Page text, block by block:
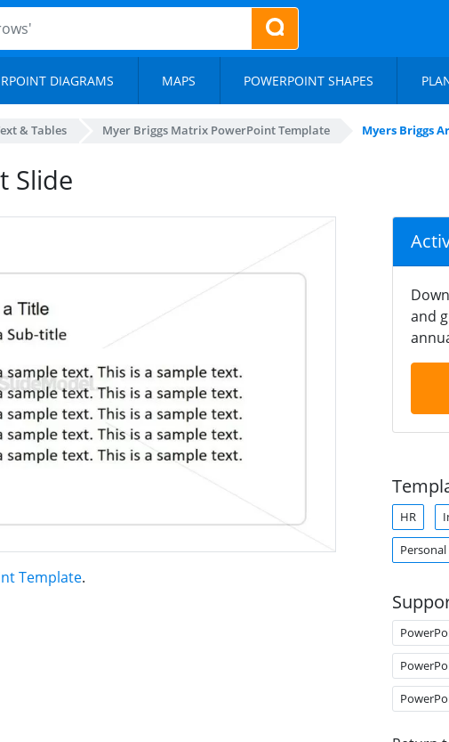
DIAGRAMS MAPS POWERPOINT SHAPES
& Tables Myer Briggs Matrix PowerPoint Template Myers Briggs
Slide
Template.
and
HR